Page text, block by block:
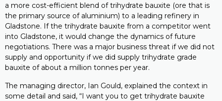
a more cost-efficient blend of trihydrate bauxite (ore that is
the primary source of aluminium) to a leading refinery in
Gladstone. If the trihydrate bauxite from a competitor went
into Gladstone, it would change the dynamics of future
negotiations. There was a major business threat if we did not
supply and opportunity if we did supply trihydrate grade
bauxite of about a million tonnes per year.
The managing director, Ian Gould, explained the context in
some detail and said, “I want you to get trihydrate bauxite